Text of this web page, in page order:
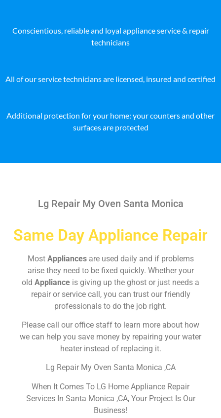
Conscientious, reliable and loyal appliance service & repair
technicians
All of our service technicians are licensed, insured and certified
Additional protection for your home: your counters and other
surfaces are protected
Lg Repair My Oven Santa Monica
Same Day Appliance Repair
Most Appliances are used daily and if problems
arise they need to be fixed quickly. Whether your
old Appliance is giving up the ghost or just needs a
repair or service call, you can trust our friendly
professionals to do the job right.
Please call our office staff to learn more about how
we can help you save money by repairing your water
heater instead of replacing it.
Lg Repair My Oven Santa Monica ,CA
When It Comes To LG Home Appliance Repair
Services In Santa Monica ,CA, Your Project Is Our
Business!